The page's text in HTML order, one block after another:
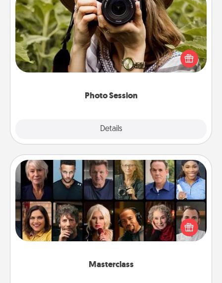
Photo Session
Details
Photo Session
Most people treasure photos and love to share
them. A photo session with a local photographer
makes a great gift that will be cherished for years to
Masterclass
Masterclass
Gift your loved one an online course to learn
something new! Explore schools like Masterclass,
Creative Live, or Udemy to find them the perfect